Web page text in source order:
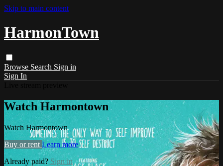
Skip to main content
HarmonTown
Browse Search Sign in
Sign In
Watch Harmontown
Watch Harmontown
Buy or rent Learn more
Already paid? Sign in